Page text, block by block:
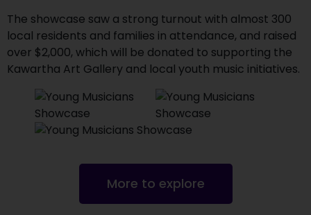
The showcase saw a strong turnout with almost 300
local residents and families in attendance, and raised
over $2,000, which will be donated to supporting the
Kawartha Art Gallery and local youth music initiatives.
More to explore